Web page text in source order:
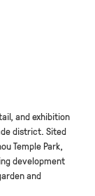
and exhibition
district. Sited
Temple Park,
development
and